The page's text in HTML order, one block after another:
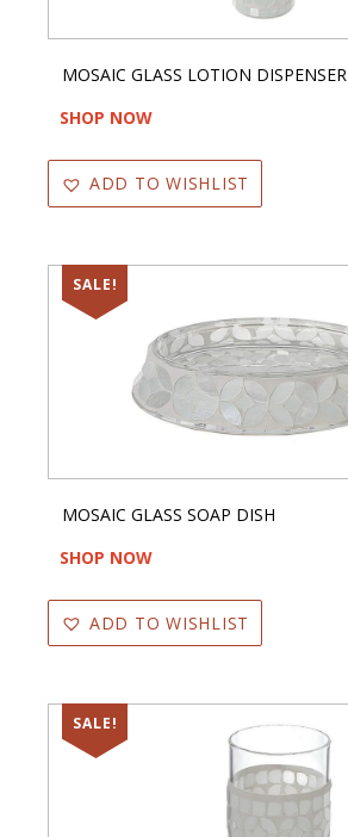
MOSAIC GLASS LOTION DISPENSER
SHOP NOW
ADD TO WISHLIST
SALE!
MOSAIC GLASS SOAP DISH
SHOP NOW
ADD TO WISHLIST
SALE!